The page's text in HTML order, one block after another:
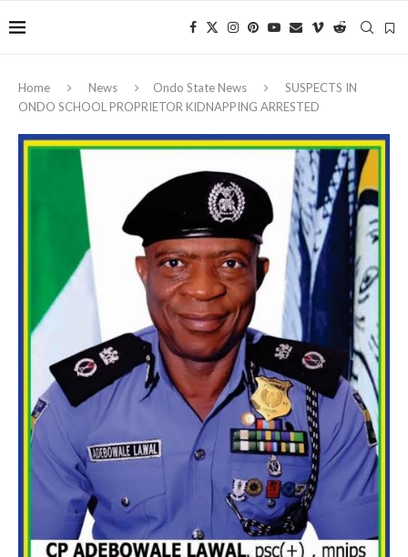
Home News Ondo State News
‎SUSPECTS IN
ONDO SCHOOL PROPRIETOR KIDNAPPING ARRESTED